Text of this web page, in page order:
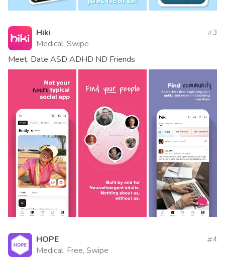
Hiki
Medical, Swipe
3
Meet, Date ASD ADHD ND Friends
HOPE
Medical, Free, Swipe
4